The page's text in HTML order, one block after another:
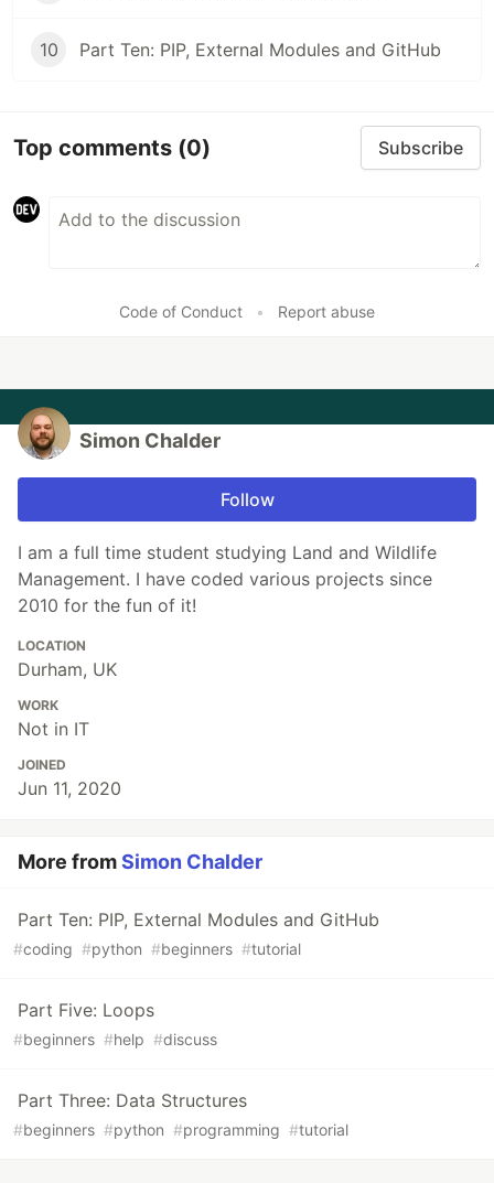
10 Part Ten: PIP, External Modules and GitHub
Top comments (0) Subscribe
Code of Conduct • Report abuse
Simon Chalder
Follow
I am a full time student studying Land and Wildlife
Management. I have coded various projects since
2010 for the fun of it!
LOCATION
Durham, UK
WORK
Not in IT
JOINED
Jun 11, 2020
More fromSimon Chalder
Part Ten: PIP, External Modules and GitHub
#coding #python #beginners #tutorial
Part Five: Loops
#beginners #help #discuss
Part Three: Data Structures
#beginners #python #programming #tutorial